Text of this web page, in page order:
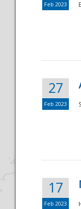
Feb 2023
27
Feb 2023
17
Feb 2023